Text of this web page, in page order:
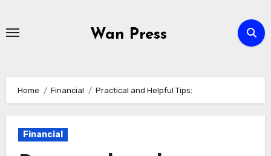
Wan Press
Home Financial Practical and Helpful Tips:
Financial